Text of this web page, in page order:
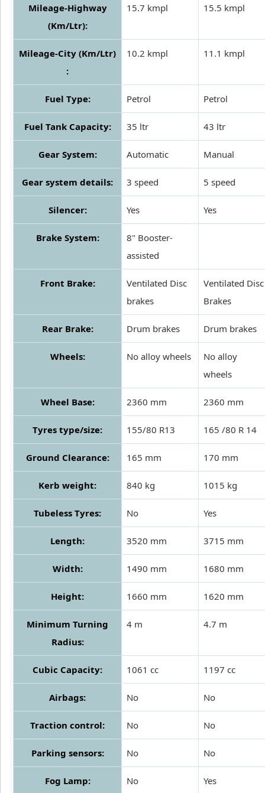
Mileage-Highway
(Km/Ltr):
15.7 kmpl 15.5 kmpl
Mileage-City (Km/Ltr)
:
10.2 kmpl 11.1 kmpl
Fuel Type: Petrol Petrol
Fuel Tank Capacity: 35 ltr 43 ltr
Gear System: Automatic Manual
Gear system details: 3 speed 5 speed
Silencer: Yes Yes
Brake System:
8" Booster-
assisted
Front Brake:
Ventilated Disc
brakes
Ventilated Disc
Brakes
Rear Brake: Drum brakes Drum brakes
Wheels: No alloy wheels
No alloy
wheels
Wheel Base: 2360 mm 2360 mm
Tyres type/size: 155/80 R13 165 /80 R 14
Ground Clearance: 165 mm 170 mm
Kerb weight: 840 kg 1015 kg
Tubeless Tyres: No Yes
Length: 3520 mm 3715 mm
Width: 1490 mm 1680 mm
Height: 1660 mm 1620 mm
Minimum Turning
Radius:
4 m 4.7 m
Cubic Capacity: 1061 cc 1197 cc
Airbags: No No
Traction control: No No
Parking sensors: No No
Fog Lamp: No Yes